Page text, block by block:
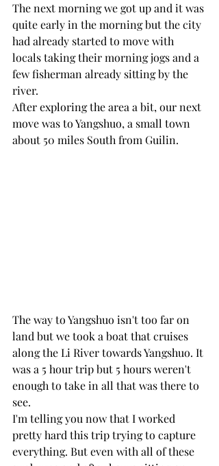
The next morning we got up and it was
quite early in the morning but the city
had already started to move with
locals taking their morning jogs and a
few fisherman already sitting by the
river.
After exploring the area a bit, our next
move was to Yangshuo, a small town
about 50 miles South from Guilin.
The way to Yangshuo isn't too far on
land but we took a boat that cruises
along the Li River towards Yangshuo. It
was a 5 hour trip but 5 hours weren't
enough to take in all that was there to
see.
I'm telling you now that I worked
pretty hard this trip trying to capture
everything. But even with all of these